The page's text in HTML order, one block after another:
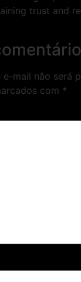
trust and
e-mail não será
com *